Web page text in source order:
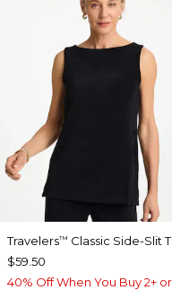
Travelers™ Classic Side-Slit
$59.50
40% Off When You Buy 2+ or